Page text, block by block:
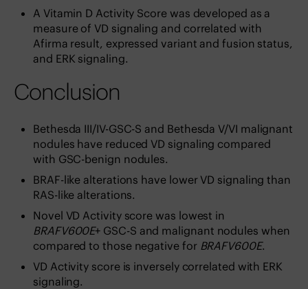
A Vitamin D Activity Score was developed as a
measure of VD signaling and correlated with
Afirma result, expressed variant and fusion status,
and ERK signaling.
Conclusion
Bethesda III/IV-GSC-S and Bethesda V/VI malignant
nodules have reduced VD signaling compared
with GSC-benign nodules.
BRAF-like alterations have lower VD signaling than
RAS-like alterations.
Novel VD Activity score was lowest in
BRAFV600E+ GSC-S and malignant nodules when
compared to those negative for BRAFV600E.
VD Activity score is inversely correlated with ERK
signaling.